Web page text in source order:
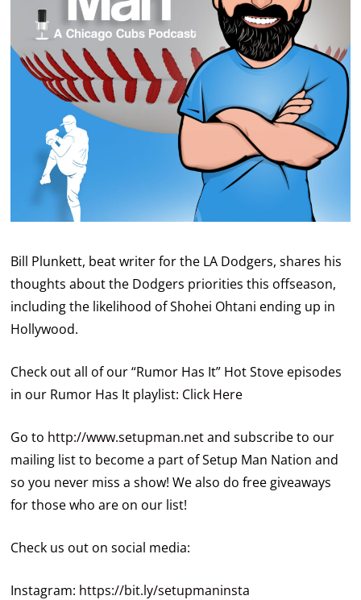
Bill Plunkett, beat writer for the LA Dodgers, shares his
thoughts about the Dodgers priorities this offseason,
including the likelihood of Shohei Ohtani ending up in
Hollywood.
Check out all of our “Rumor Has It” Hot Stove episodes
in our Rumor Has It playlist: Click Here
Go to http://www.setupman.netand subscribe to our
mailing list to become a part of Setup Man Nation and
so you never miss a show! We also do free giveaways
for those who are on our list!
Check us out on social media:
Instagram: https://bit.ly/setupmaninsta